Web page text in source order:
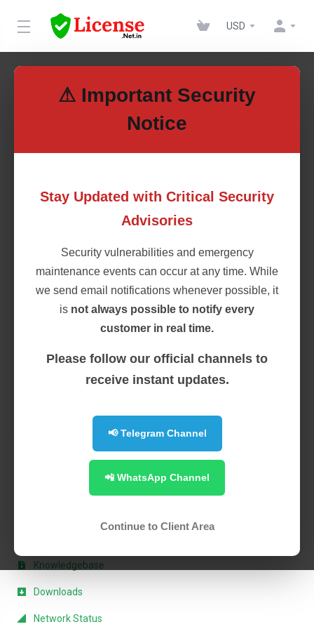
USD
News
Knowledgebase
Downloads
Network Status
We are now approved tawk.to
been approved for the tawk.to Partner Program! If
you’ve never heard of tawk.to, it’s a live chat app used
by over 4 million businesses across the globe. We’ve
used it ourselves and can vouch for its effectiveness.
Read More
⚠ Important Security
Notice
Stay Updated with Critical Security
Advisories
Security vulnerabilities and emergency
maintenance events can occur at any time. While
we send email notifications whenever possible, it
is not always possible to notify every
customer in real time.
Please follow our official channels to
receive instant updates.
📢 Telegram Channel
📲 WhatsApp Channel
Continue to Client Area